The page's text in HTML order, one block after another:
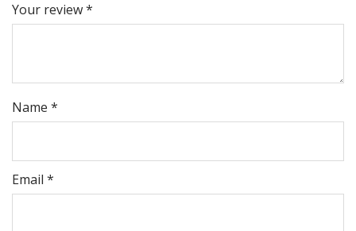
Your review*
Name *
Email *